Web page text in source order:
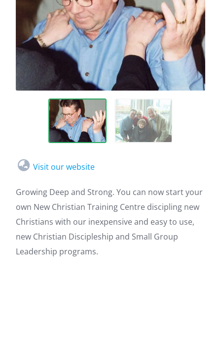
Visit our website
Growing Deep and Strong. You can now start your
own New Christian Training Centre discipling new
Christians with our inexpensive and easy to use,
new Christian Discipleship and Small Group
Leadership programs.